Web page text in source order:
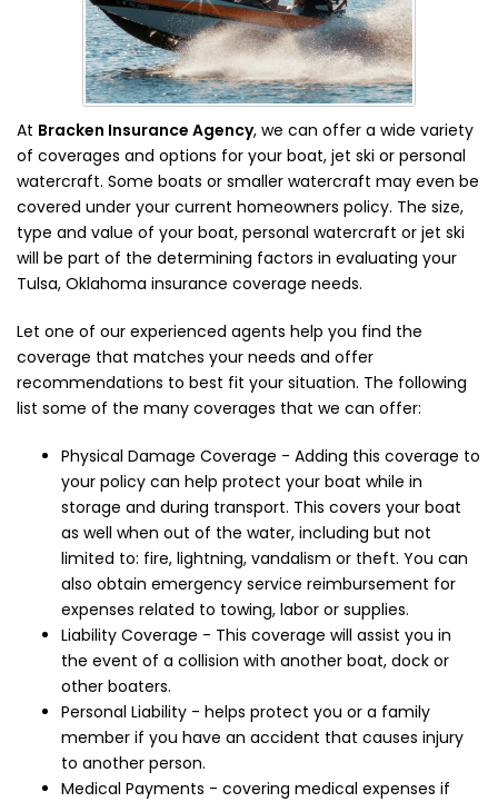
At Bracken Insurance Agency, we can offer a wide variety
of coverages and options for your boat, jet ski or personal
watercraft. Some boats or smaller watercraft may even be
covered under your current homeowners policy. The size,
type and value of your boat, personal watercraft or jet ski
will be part of the determining factors in evaluating your
Tulsa, Oklahoma insurance coverage needs.
Let one of our experienced agents help you find the
coverage that matches your needs and offer
recommendations to best fit your situation. The following
list some of the many coverages that we can offer:
Physical Damage Coverage - Adding this coverage to
your policy can help protect your boat while in
storage and during transport. This covers your boat
as well when out of the water, including but not
limited to: fire, lightning, vandalism or theft. You can
also obtain emergency service reimbursement for
expenses related to towing, labor or supplies.
Liability Coverage - This coverage will assist you in
the event of a collision with another boat, dock or
other boaters.
Personal Liability - helps protect you or a family
member if you have an accident that causes injury
to another person.
Medical Payments - covering medical expenses if